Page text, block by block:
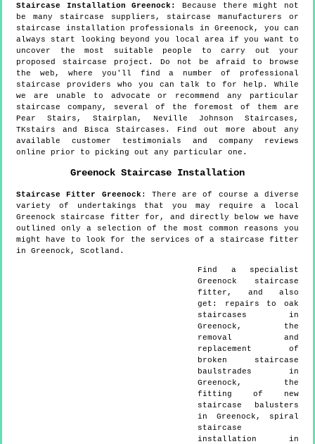
Staircase Installation Greenock:
Because there might not
be many staircase suppliers, staircase manufacturers or
staircase installation professionals in Greenock, you can
always start looking beyond you local area if you want to
uncover the most suitable people to carry out your
proposed staircase project. Do not be afraid to browse
the web, where you'll find a number of professional
staircase providers who you can talk to for help. While
we are unable to advocate or recommend any particular
staircase company, several of the foremost of them are
Pear Stairs, Stairplan, Neville Johnson Staircases,
TKstairs and Bisca Staircases. Find out more about any
available customer testimonials and company reviews
online prior to picking out any particular one.
Greenock Staircase Installation
Staircase Fitter Greenock : There are of course a diverse
variety of undertakings that you may require a local
Greenock staircase fitter for, and directly below we have
outlined only a selection of the most common reasons you
might have to look for the services of a staircase fitter
in Greenock, Scotland.
Find a specialist
Greenock staircase
fitter, and also
get:
repairs to oak
staircases in
Greenock, the
removal and
replacement of
broken staircase
baulstrades in
Greenock, the
fitting of new
staircase balusters
in Greenock, spiral
staircase
installation in